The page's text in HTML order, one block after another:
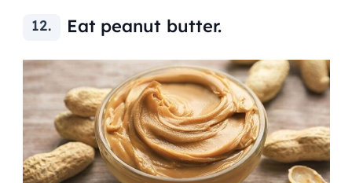
Eat peanut butter.